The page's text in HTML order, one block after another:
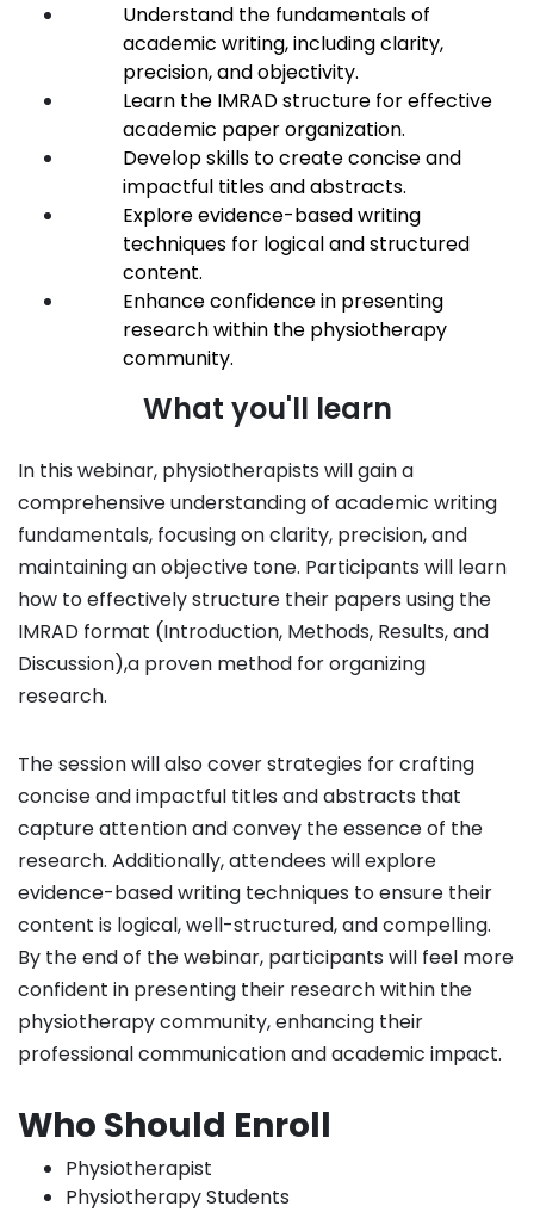
Understand the fundamentals of
academic writing, including clarity,
precision, and objectivity.
Learn the IMRAD structure for effective
academic paper organization.
Develop skills to create concise and
impactful titles and abstracts.
Explore evidence-based writing
techniques for logical and structured
content.
Enhance confidence in presenting
research within the physiotherapy
community.
What you'll learn
In this webinar, physiotherapists will gain a
comprehensive understanding of academic writing
fundamentals, focusing on clarity, precision, and
maintaining an objective tone. Participants will learn
how to effectively structure their papers using the
IMRAD format (Introduction, Methods, Results, and
Discussion),a proven method for organizing
research.
The session will also cover strategies for crafting
concise and impactful titles and abstracts that
capture attention and convey the essence of the
research. Additionally, attendees will explore
evidence-based writing techniques to ensure their
content is logical, well-structured, and compelling.
By the end of the webinar, participants will feel more
confident in presenting their research within the
physiotherapy community, enhancing their
professional communication and academic impact.
Who Should Enroll
Physiotherapist
Physiotherapy Students